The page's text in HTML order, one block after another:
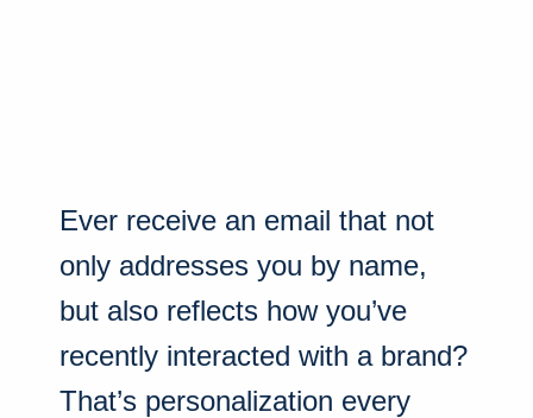
Ever receive an email that not
only addresses you by name,
but also reflects how you’ve
recently interacted with a brand?
That’s personalization every